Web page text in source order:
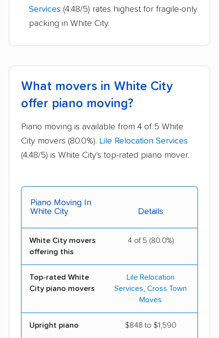
Services (4.48/5) rates highest for fragile-only
packing in White City.
What movers in White City
offer piano moving?
Piano moving is available from 4 of 5 White
City movers (80.0%). Lile Relocation Services
(4.48/5) is White City's top-rated piano mover.
Piano Moving In
White City
Details
White City movers
offering this
4 of 5 (80.0%)
Top-rated White
City piano movers
Lile Relocation
Services Cross Town
Moves
Upright piano $848 to $1,590